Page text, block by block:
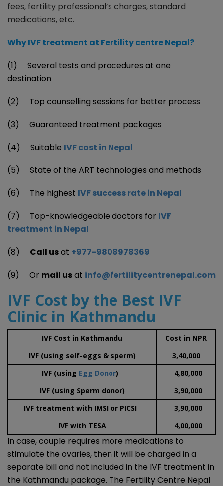
fees, fertility professional’s charges, standard
medications, etc.
Why IVF treatment at Fertility centre Nepal?
(1) Several tests and procedures at one
destination
(2) Top counselling sessions for better process
(3) Guaranteed treatment packages
(4) Suitable IVF cost in Nepal
(5) State of the ART technologies and methods
(6) The highest IVF success rate in Nepal
(7) Top-knowledgeable doctors for IVF
treatment in Nepal
(8) Call usat +977-9808978369
(9) Or mail usat info@fertilitycentrenepal.com
IVF Cost by the Best IVF
Clinic in Kathmandu
IVF Cost in Kathmandu
Cost in NPR
IVF (using self-eggs & sperm)
3,40,000
IVF (using Egg Donor)
4,80,000
IVF (using Sperm donor)
3,90,000
IVF treatment with IMSI or PICSI
3,90,000
IVF with TESA
4,00,000
In case, couple requires more medications to
stimulate the ovaries, then it will be charged in a
separate bill and not included in the IVF treatment in
the Kathmandu package. The Fertility Centre Nepal